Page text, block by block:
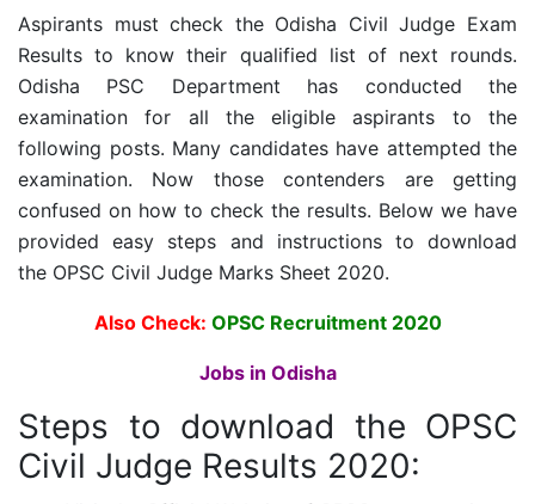
Aspirants must check the Odisha Civil Judge Exam
Results to know their qualified list of next rounds.
Odisha PSC Department has conducted the
examination for all the eligible aspirants to the
following posts. Many candidates have attempted the
examination. Now those contenders are getting
confused on how to check the results. Below we have
provided easy steps and instructions to download
the OPSC Civil Judge Marks Sheet 2020.
Also Check: OPSC Recruitment 2020
Jobs in Odisha
Steps to download the OPSC
Civil Judge Results 2020: